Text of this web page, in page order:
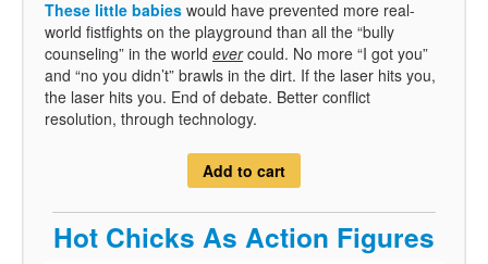
These little babies would have prevented more real-
world fistfights on the playground than all the “bully
counseling” in the world evercould. No more “I got you”
and “no you didn’t” brawls in the dirt. If the laser hits you,
the laser hits you. End of debate. Better conflict
resolution, through technology.
Add to cart
Hot Chicks As Action Figures